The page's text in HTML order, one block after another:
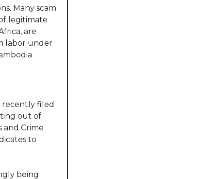
Many scam
legitimate
are
labor under
recently filed
out of
and Crime
to
being